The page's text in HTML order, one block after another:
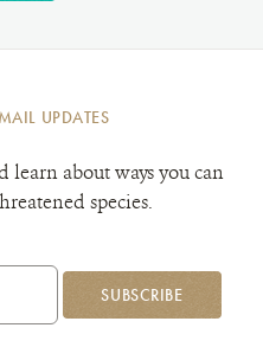
UPDATES
learn about ways you can
species.
SUBSCRIBE